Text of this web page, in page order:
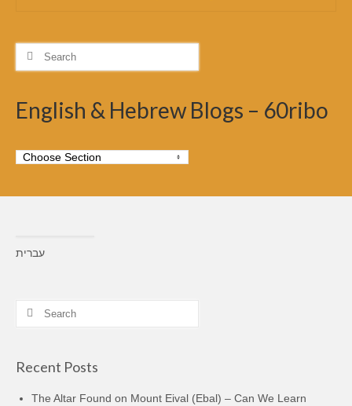
Search
English & Hebrew Blogs – 60ribo
עברית
Search
Recent Posts
The Altar Found on Mount Eival (Ebal) – Can We Learn